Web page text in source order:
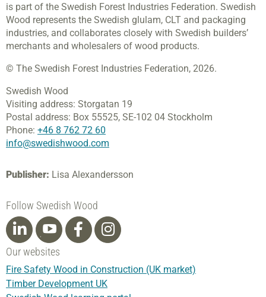
is part of the Swedish Forest Industries Federation. Swedish
Wood represents the Swedish glulam, CLT and packaging
industries, and collaborates closely with Swedish builders’
merchants and wholesalers of wood products.
© The Swedish Forest Industries Federation, 2026.
Swedish Wood
Visiting address: Storgatan 19
Postal address: Box 55525, SE-102 04 Stockholm
Phone: +46 8 762 72 60
info@swedishwood.com
Publisher: Lisa Alexandersson
Follow Swedish Wood
Our websites
Fire Safety Wood in Construction (UK market)
Timber Development UK